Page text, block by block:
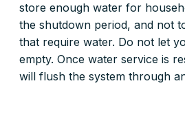
store enough water for
the shutdown period, and not
that require water. Do not let
empty. Once water service is
will flush the system through